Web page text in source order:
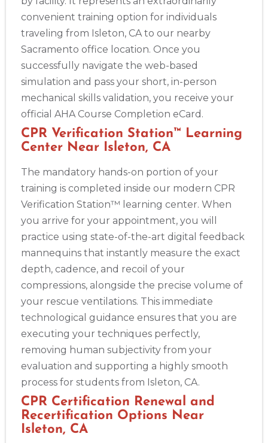
convenient training option for individuals
traveling from Isleton, CA to our nearby
Sacramento office location. Once you
successfully navigate the web-based
simulation and pass your short, in-person
mechanical skills validation, you receive your
official AHA Course Completion eCard.
CPR Verification Station™ Learning
Center Near Isleton, CA
The mandatory hands-on portion of your
training is completed inside our modern CPR
Verification Station™ learning center. When
you arrive for your appointment, you will
practice using state-of-the-art digital feedback
mannequins that instantly measure the exact
depth, cadence, and recoil of your
compressions, alongside the precise volume of
your rescue ventilations. This immediate
technological guidance ensures that you are
executing your techniques perfectly,
removing human subjectivity from your
evaluation and supporting a highly smooth
process for students from Isleton, CA.
CPR Certification Renewal and
Recertification Options Near
Isleton, CA